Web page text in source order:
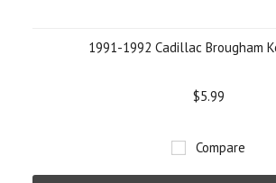
1991-1992 Cadillac Brougham
$5.99
Compare